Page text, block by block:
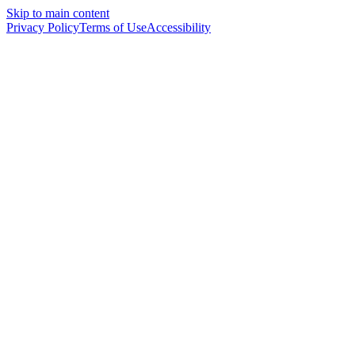
Skip to main content
Privacy PolicyTerms of UseAccessibility